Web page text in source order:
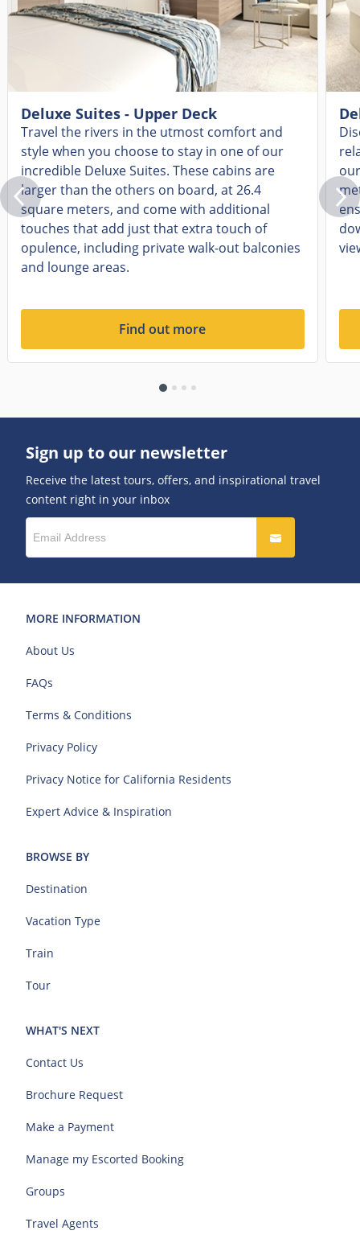
Deluxe Suites - Upper Deck
Travel the rivers in the utmost comfort and
style when you choose to stay in one of our
incredible Deluxe Suites. These cabins are
larger than the others on board, at 26.4
square meters, and come with additional
touches that add just that extra touch of
opulence, including private walk-out balconies
and lounge areas.
Find out more
Sign up to our newsletter
Receive the latest tours, offers, and inspirational travel
content right in your inbox
MORE INFORMATION
About Us
FAQs
Terms & Conditions
Privacy Policy
Privacy Notice for California Residents
Expert Advice & Inspiration
BROWSE BY
Destination
Vacation Type
Train
Tour
WHAT'S NEXT
Contact Us
Brochure Request
Make a Payment
Manage my Escorted Booking
Groups
Travel Agents